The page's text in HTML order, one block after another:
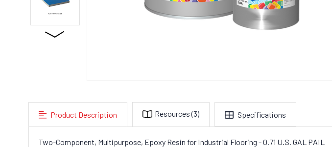
Product Description Resources(3) Specifications
Two-Component, Multipurpose, Epoxy Resin for Industrial Flooring - 0.71 U.S. GAL PAIL